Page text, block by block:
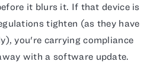
it blurs it. If that device is
tighten (as they have
you're carrying compliance
with a software update.